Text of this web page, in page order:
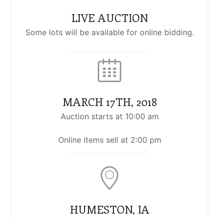
LIVE AUCTION
Some lots will be available for online bidding.
MARCH 17TH, 2018
Auction starts at 10:00 am
Online items sell at 2:00 pm
HUMESTON, IA